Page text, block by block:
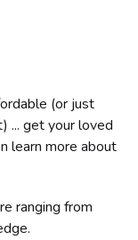
(or just
... get your loved
learn more about
ranging from